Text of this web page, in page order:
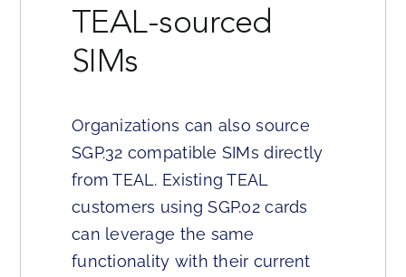
TEAL-sourced
SIMs
Organizations can also source
SGP.32 compatible SIMs directly
from TEAL. Existing TEAL
customers using SGP.02 cards
can leverage the same
functionality with their current